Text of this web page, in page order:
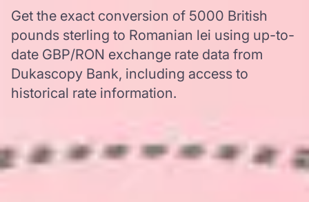
Get the exact conversion of 5000 British
pounds sterling to Romanian lei using up-to-
date GBP/RON exchange rate data from
Dukascopy Bank, including access to
historical rate information.